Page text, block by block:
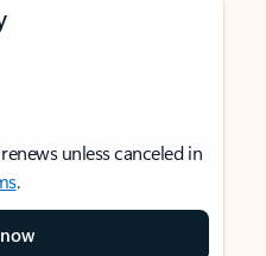
unless canceled in
.